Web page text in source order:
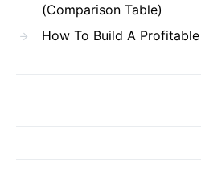
(Comparison Table)
How To Build A